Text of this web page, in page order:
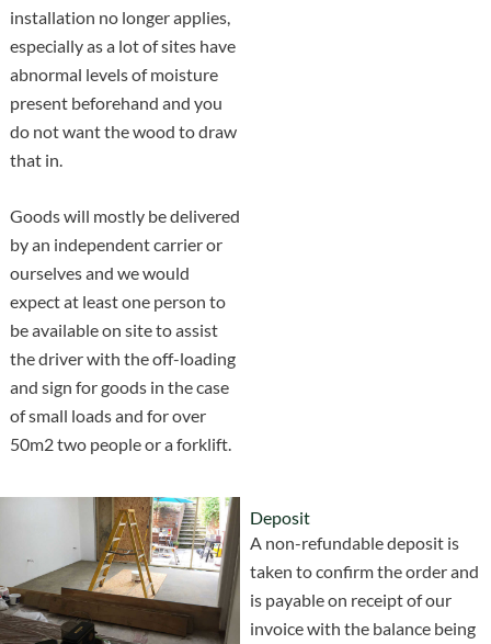
installation no longer applies,
especially as a lot of sites have
abnormal levels of moisture
present beforehand and you
do not want the wood to draw
that in.
Goods will mostly be delivered
by an independent carrier or
ourselves and we would
expect at least one person to
be available on site to assist
the driver with the off-loading
and sign for goods in the case
of small loads and for over
50m2 two people or a forklift.
Deposit
A non-refundable deposit is
taken to confirm the order and
is payable on receipt of our
invoice with the balance being